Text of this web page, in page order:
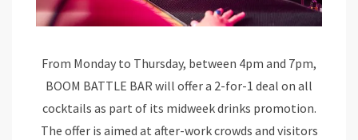
From Monday to Thursday, between 4pm and 7pm,
BOOM BATTLE BAR will offer a 2-for-1 deal on all
cocktails as part of its midweek drinks promotion.
The offer is aimed at after-work crowds and visitors